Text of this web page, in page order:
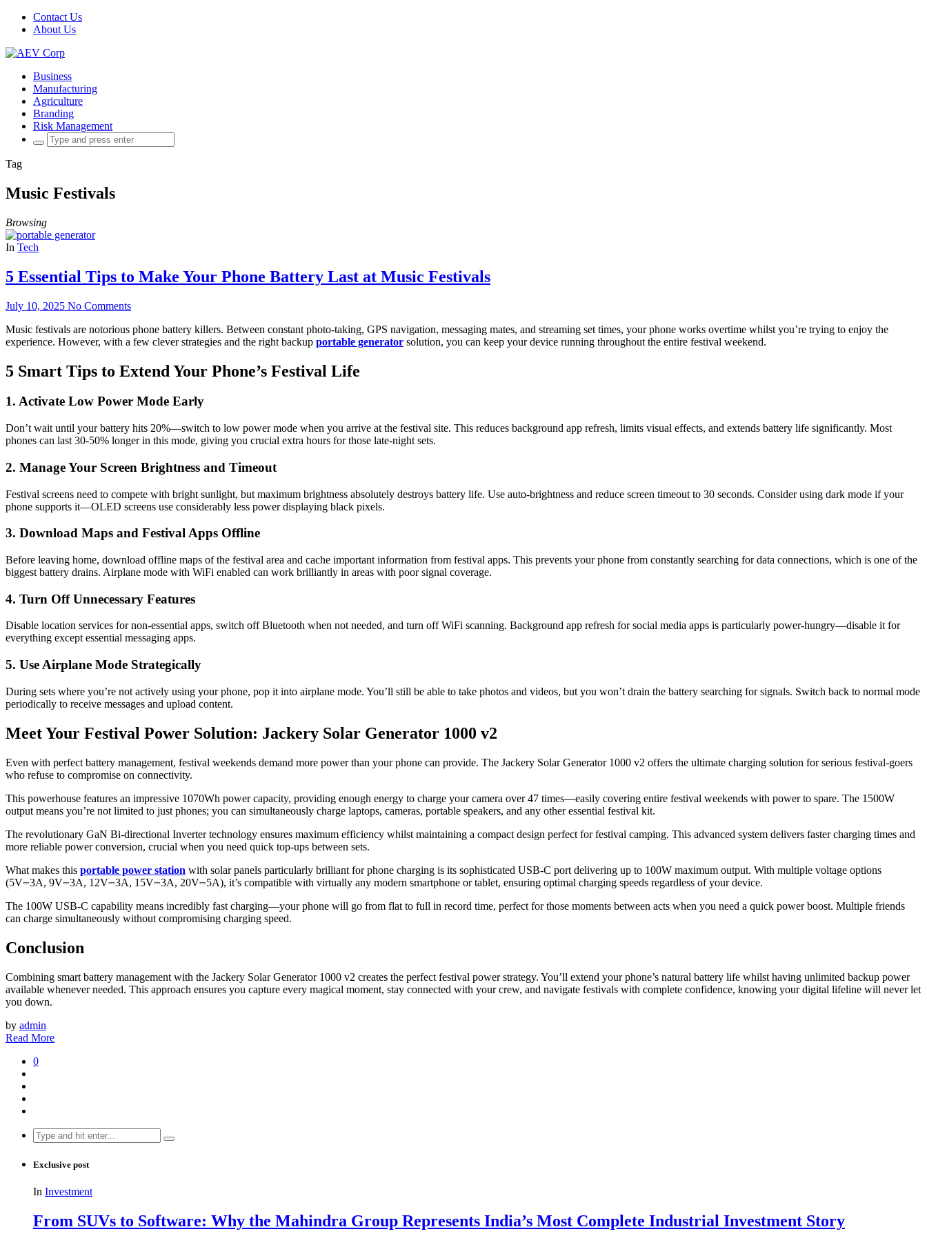
Contact Us
About Us
Business
Manufacturing
Agriculture
Branding
Risk Management
Search
for:
Tag
Music Festivals
Browsing
In Tech
5 Essential Tips to Make Your Phone Battery Last at Music Festivals
July 10, 2025 No Comments
Music festivals are notorious phone battery killers. Between constant photo-taking, GPS navigation, messaging mates, and streaming set times, your phone works overtime whilst you’re trying to enjoy the
experience. However, with a few clever strategies and the right backup portable generator solution, you can keep your device running throughout the entire festival weekend.
5 Smart Tips to Extend Your Phone’s Festival Life
1. Activate Low Power Mode Early
Don’t wait until your battery hits 20%—switch to low power mode when you arrive at the festival site. This reduces background app refresh, limits visual effects, and extends battery life significantly. Most
phones can last 30-50% longer in this mode, giving you crucial extra hours for those late-night sets.
2. Manage Your Screen Brightness and Timeout
Festival screens need to compete with bright sunlight, but maximum brightness absolutely destroys battery life. Use auto-brightness and reduce screen timeout to 30 seconds. Consider using dark mode if your
phone supports it—OLED screens use considerably less power displaying black pixels.
3. Download Maps and Festival Apps Offline
Before leaving home, download offline maps of the festival area and cache important information from festival apps. This prevents your phone from constantly searching for data connections, which is one of the
biggest battery drains. Airplane mode with WiFi enabled can work brilliantly in areas with poor signal coverage.
4. Turn Off Unnecessary Features
Disable location services for non-essential apps, switch off Bluetooth when not needed, and turn off WiFi scanning. Background app refresh for social media apps is particularly power-hungry—disable it for
everything except essential messaging apps.
5. Use Airplane Mode Strategically
During sets where you’re not actively using your phone, pop it into airplane mode. You’ll still be able to take photos and videos, but you won’t drain the battery searching for signals. Switch back to normal mode
periodically to receive messages and upload content.
Meet Your Festival Power Solution: Jackery Solar Generator 1000 v2
Even with perfect battery management, festival weekends demand more power than your phone can provide. The Jackery Solar Generator 1000 v2 offers the ultimate charging solution for serious festival-goers
who refuse to compromise on connectivity.
This powerhouse features an impressive 1070Wh power capacity, providing enough energy to charge your camera over 47 times—easily covering entire festival weekends with power to spare. The 1500W
output means you’re not limited to just phones; you can simultaneously charge laptops, cameras, portable speakers, and any other essential festival kit.
The revolutionary GaN Bi-directional Inverter technology ensures maximum efficiency whilst maintaining a compact design perfect for festival camping. This advanced system delivers faster charging times and
more reliable power conversion, crucial when you need quick top-ups between sets.
What makes this portable power station with solar panels particularly brilliant for phone charging is its sophisticated USB-C port delivering up to 100W maximum output. With multiple voltage options
(5V⎓3A, 9V⎓3A, 12V⎓3A, 15V⎓3A, 20V⎓5A), it’s compatible with virtually any modern smartphone or tablet, ensuring optimal charging speeds regardless of your device.
The 100W USB-C capability means incredibly fast charging—your phone will go from flat to full in record time, perfect for those moments between acts when you need a quick power boost. Multiple friends
can charge simultaneously without compromising charging speed.
Conclusion
Combining smart battery management with the Jackery Solar Generator 1000 v2 creates the perfect festival power strategy. You’ll extend your phone’s natural battery life whilst having unlimited backup power
available whenever needed. This approach ensures you capture every magical moment, stay connected with your crew, and navigate festivals with complete confidence, knowing your digital lifeline will never let
you down.
by admin
Read More
0
Search
for:
Exclusive post
In Investment
From SUVs to Software: Why the Mahindra Group Represents India’s Most Complete Industrial Investment Story